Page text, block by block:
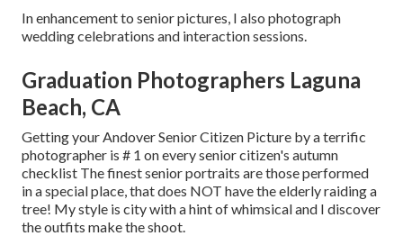
In enhancement to senior pictures, I also photograph
wedding celebrations and interaction sessions.
Graduation Photographers Laguna
Beach, CA
Getting your AndoverSenior Citizen Picture by a terrific
photographer is # 1 on every senior citizen's autumn
checklist The finest senior portraits are those performed
in a special place, that does NOT have the elderly raiding a
tree! My style is city with a hint of whimsical and I discover
the outfits make the shoot.